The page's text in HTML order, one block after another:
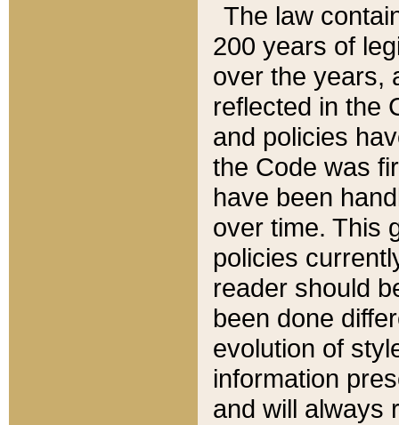
The law
200 years of
over the years,
reflected in the
and policies
the Code was
have been
over time. This
policies
reader should
been done
evolution of
information
and will always